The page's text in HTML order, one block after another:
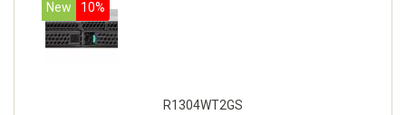
New 10%
R1304WT2GS